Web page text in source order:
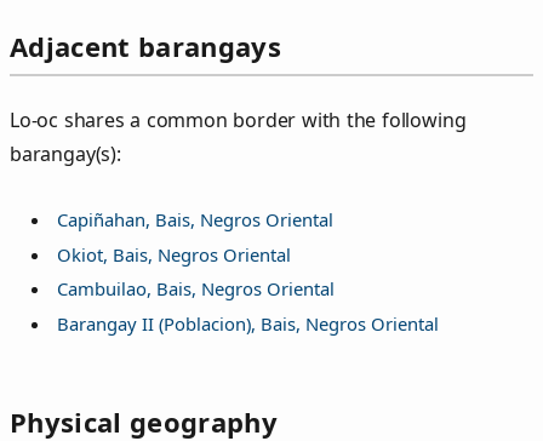
Adjacent barangays
Lo‑oc shares a common border with the following
barangay(s):
Capiñahan, Bais, Negros Oriental
Okiot, Bais, Negros Oriental
Cambuilao, Bais, Negros Oriental
Barangay II (Poblacion), Bais, Negros Oriental
Physical geography